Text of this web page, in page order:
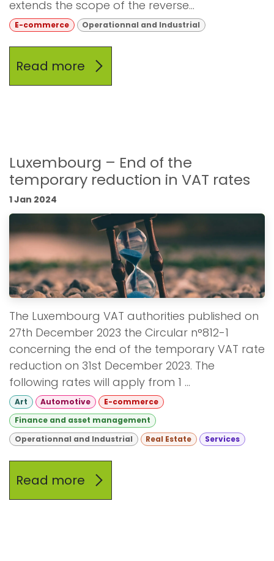
extends the scope of the reverse...
E-commerce Operationnal and Industrial
Read more
Luxembourg – End of the
temporary reduction in VAT rates
1 Jan 2024
The Luxembourg VAT authorities published on
27th December 2023 the Circular n°812-1
concerning the end of the temporary VAT rate
reduction on 31st December 2023. The
following rates will apply from 1 ...
Art Automotive
E-commerce
Finance and asset management
Operationnal and Industrial
Real Estate Services
Read more